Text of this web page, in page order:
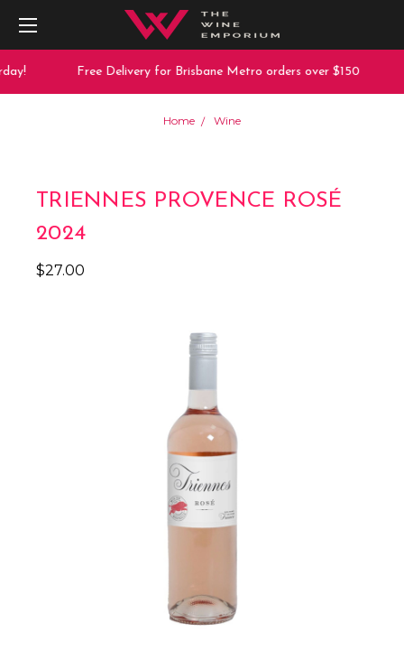
Free Delivery for Brisbane Metro orders over $150
Home Wine
TRIENNES PROVENCE ROSÉ
2024
$27.00